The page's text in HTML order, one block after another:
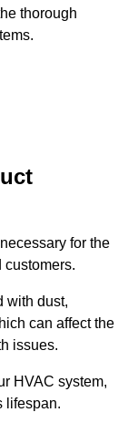
thorough
for the
customers.
with dust,
can affect the
issues.
HVAC system,
lifespan.